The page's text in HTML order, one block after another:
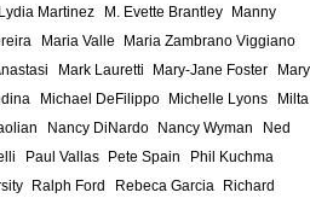
Lydia Martinez M. Evette Brantley Manny
Maria Valle
Maria Zambrano Viggiano
Mark Lauretti Mary-Jane Foster
Mary
Michael DeFilippo Michelle Lyons
Milta
Nancy DiNardo Nancy Wyman
Ned
Paul Vallas Pete Spain
Phil Kuchma
Ralph Ford Rebeca Garcia
Richard